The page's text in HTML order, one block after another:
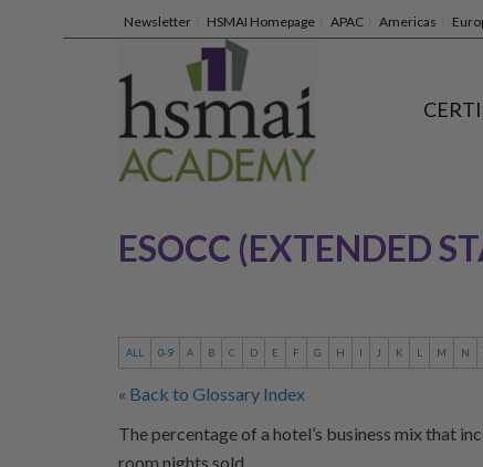
Newsletter HSMAI Homepage APAC Americas
ESOCC (EXTENDED
ALL 0-9 A B C D E F G H I J K L M N
« Back to Glossary Index
The percentage of a hotel’s business mix that
room nights sold